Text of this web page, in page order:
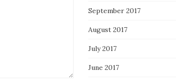
September 2017
August 2017
July 2017
June 2017